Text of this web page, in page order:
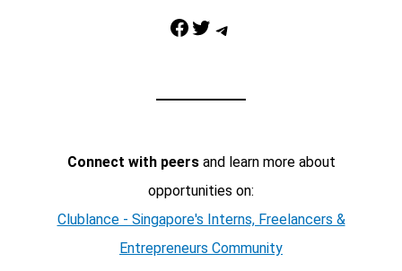
Facebook Twitter Telegram
Connect with peersand learn more about
opportunities on:
Clublance - Singapore's Interns, Freelancers &
Entrepreneurs Community